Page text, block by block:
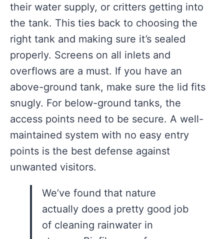
their water supply, or critters getting into
the tank. This ties back to choosing the
right tank and making sure it’s sealed
properly. Screens on all inlets and
overflows are a must. If you have an
above-ground tank, make sure the lid fits
snugly. For below-ground tanks, the
access points need to be secure. A well-
maintained system with no easy entry
points is the best defense against
unwanted visitors.
We’ve found that nature
actually does a pretty good job
of cleaning rainwater in